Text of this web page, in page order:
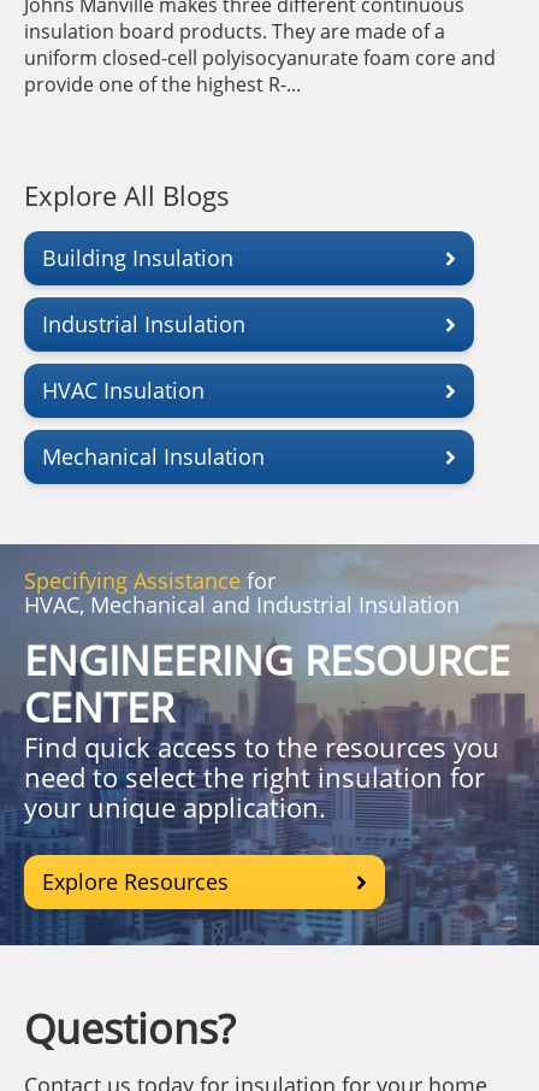
insulation board products. They are made of a
uniform closed-cell polyisocyanurate foam core and
provide one of the highest R-...
Explore All Blogs
Building Insulation
Industrial Insulation
HVAC Insulation
Mechanical Insulation
Specifying Assistance for
HVAC, Mechanical and Industrial Insulation
ENGINEERING RESOURCE
CENTER
Find quick access to the resources you
need to select the right insulation for
your unique application.
Explore Resources
Questions?
Contact us today for insulation for your home,